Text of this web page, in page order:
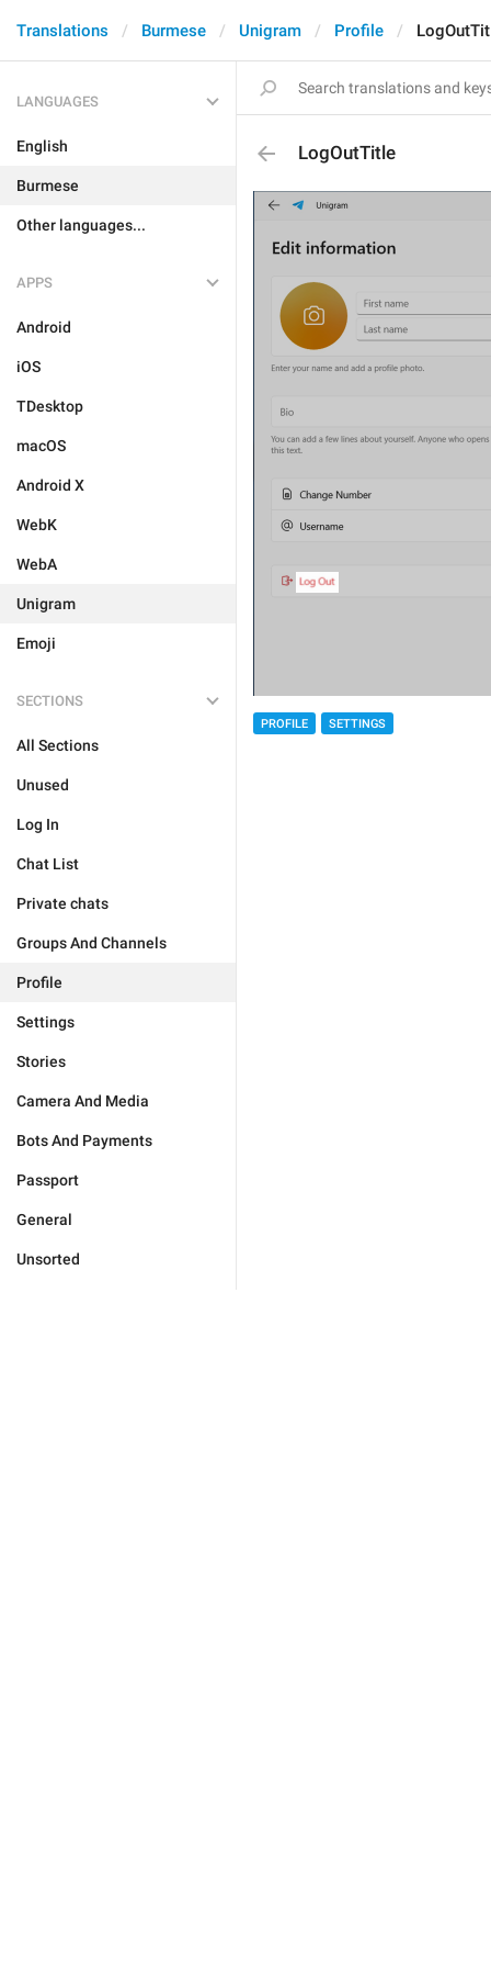
Translations Burmese Unigram Profile
LANGUAGES
English
Burmese
Other languages...
APPS
Android
iOS
TDesktop
macOS
Android X
WebK
WebA
Unigram
Emoji
SECTIONS
All Sections
Unused
Log In
Chat List
Private chats
Groups And Channels
Profile
Settings
Stories
Camera And Media
Bots And Payments
Passport
General
Unsorted
LogOutTitle
PROFILE SETTINGS